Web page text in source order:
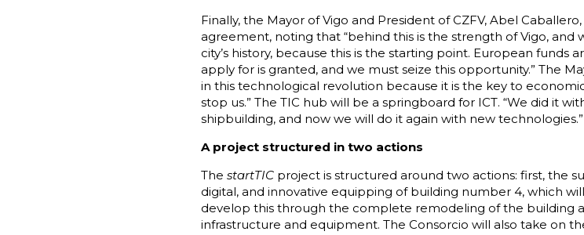
Finally, the Mayor of Vigo and President of CZFV, Abel
agreement, noting that “behind this is the strength of Vigo,
city’s history, because this is the starting point. European funds
apply for is granted, and we must seize this opportunity.” The
in this technological revolution because it is the key to
stop us.” The TIC hub will be a springboard for ICT. “We did it
shipbuilding, and now we will do it again with new technologies.”
A project structured in two actions
The startTICproject is structured around two actions: first, the
digital, and innovative equipping of building number 4, which
develop this through the complete remodeling of the building
infrastructure and equipment. The Consorcio will also take on